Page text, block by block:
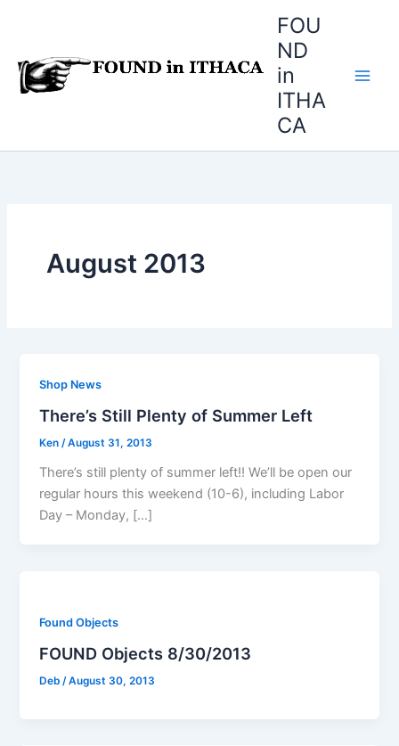
FOU
ND
in
ITHA
CA
August 2013
Shop News
There’s Still Plenty of Summer Left
Ken /August 31, 2013
There’s still plenty of summer left!! We’ll be open our
regular hours this weekend (10-6), including Labor
Day – Monday, […]
Found Objects
FOUND Objects 8/30/2013
Deb/August 30, 2013